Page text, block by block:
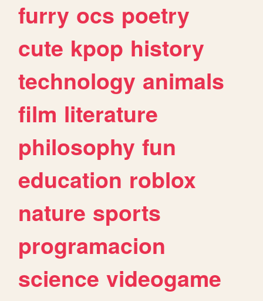
furry ocs poetry
cute kpop history
technology animals
film literature
philosophy fun
education roblox
nature sports
programacion
science videogame